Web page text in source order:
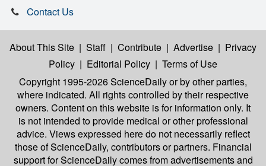
Contact Us
About This Site | Staff | Contribute | Advertise | Privacy
Policy | Editorial Policy | Terms of Use
Copyright 1995-2026 ScienceDailyor by other parties,
where indicated. All rights controlled by their respective
owners. Content on this website is for information only. It
is not intended to provide medical or other professional
advice. Views expressed here do not necessarily reflect
those of ScienceDaily, contributors or partners. Financial
support for ScienceDaily comes from advertisements and